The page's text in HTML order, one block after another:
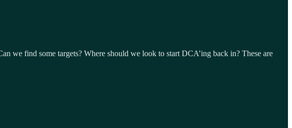
we find some targets? Where should we look to start DCA’ing back in? These are